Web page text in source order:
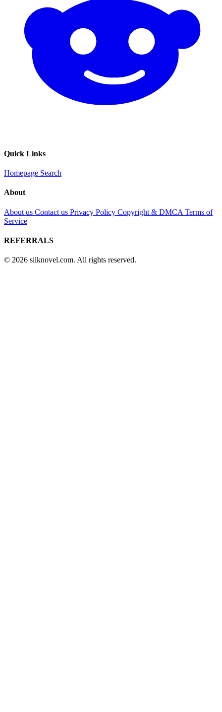
Quick Links
Homepage Search
About
About us Contact us Privacy Policy Copyright & DMCA Terms of
Service
REFERRALS
© 2026 silknovel.com. All rights reserved.